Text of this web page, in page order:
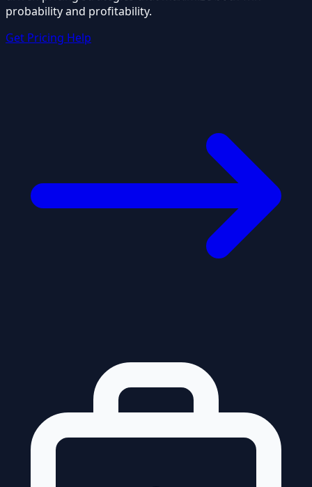
probability and profitability.
Get Pricing Help